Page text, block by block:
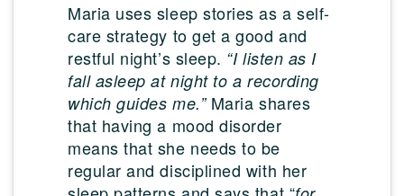
Maria uses sleep stories as a self-
care strategy to get a good and
restful night’s sleep. “I listen as I
fall asleep at night to a recording
which guides me.” Maria shares
that having a mood disorder
means that she needs to be
regular and disciplined with her